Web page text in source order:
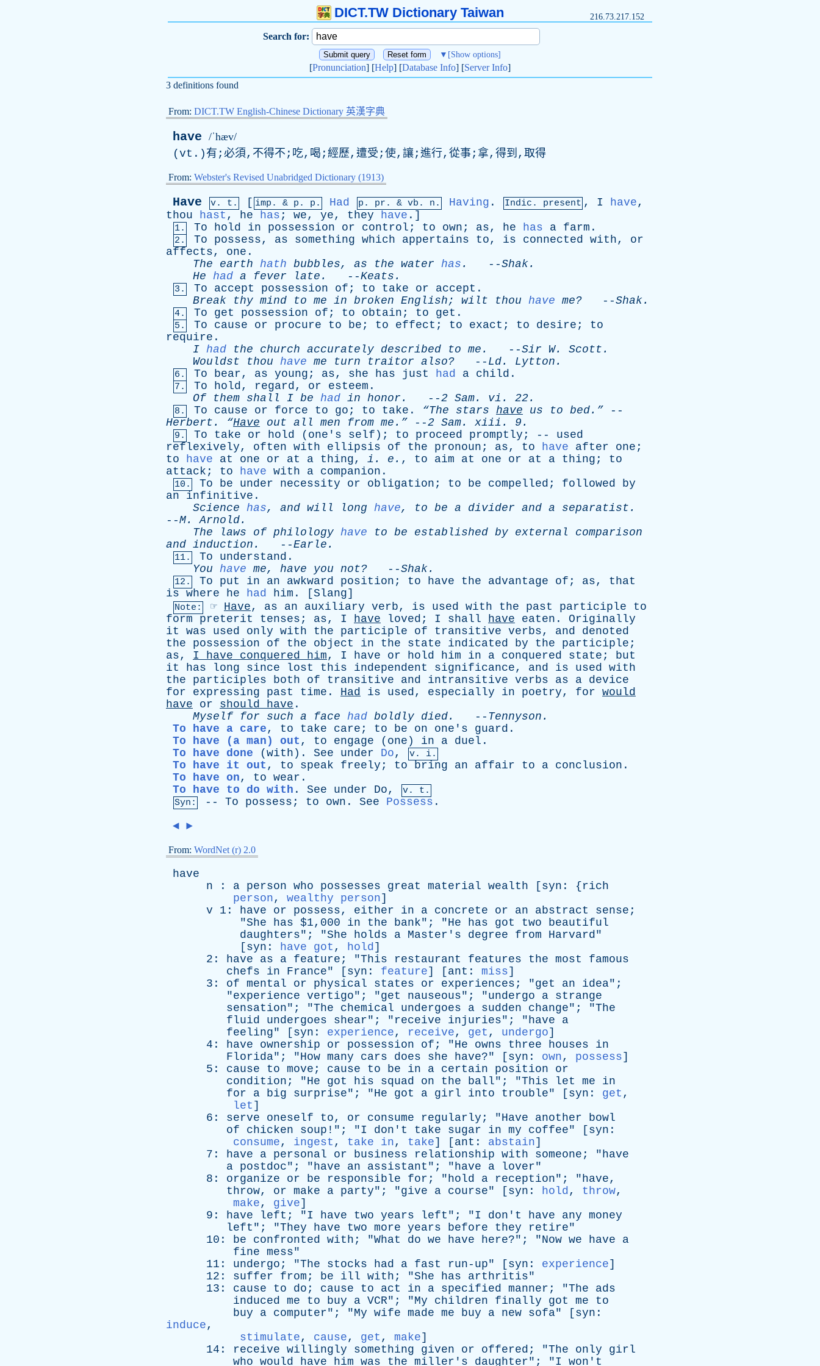
DICT.TW Dictionary Taiwan 216.73.217.152
Search for:
▼ [Show options]
[Pronunciation] [Help] [Database Info] [Server Info]
3 definitions found
From: DICT.TW English-Chinese Dictionary 英漢字典
have /ˈhæv/
( vt .)有;必須,不得不;吃,喝;經歷,遭受;使,讓;進行,從事;拿,得到,取得
From: Webster's Revised Unabridged Dictionary (1913)
Have v. t. [ imp. & p . p. Had p. pr . & vb . n. Having . Indic. present , I have,
thou
hast , he has ; we, ye, they have .]
1. To hold in possession or control ; to own ; as, he has a farm .
2. To possess, as something which appertains to, is connected with, or
affects, one .
The
earth hath bubbles, as the water has . --Shak.
He had a fever late . --Keats .
3. To accept possession of ; to take or accept .
Break
thy mind to me in broken English; wilt thou have me? --Shak.
4. To get possession of ; to obtain ; to get .
5. To cause or procure to be ; to effect ; to exact ; to desire ; to
require .
I had the church accurately described to me . --Sir W. Scott .
Wouldst
thou have me turn traitor also? -- Ld. Lytton .
6. To bear, as young ; as, she has just had a child .
7. To hold, regard, or esteem .
Of
them shall I be had in honor . --2 Sam. vi . 22.
8. To cause or force to go ; to take . “The stars have us to bed.” --
Herbert . “Have out all men from me.” --2 Sam. xiii . 9.
9. To take or hold ( one's self ); to proceed promptly ; -- used
reflexively, often with ellipsis of the pronoun ; as, to have after one ;
to
have at one or at a thing, i . e . , to aim at one or at a thing ; to
attack ; to have with a companion .
10. To be under necessity or obligation ; to be compelled ; followed
by
an
infinitive .
Science has, and will long have, to be a divider and a separatist .
--M.Arnold.
The
laws of philology have to be established by external
comparison
and induction . --Earle .
11. To understand .
You have me, have you not? --Shak.
12. To put in an awkward position ; to have the advantage of ; as, that
is where he had him . [Slang]
Note: ☞ Have, as an auxiliary verb, is used with the past participle
to
form
preterit tenses ; as, I have loved ; I shall have eaten . Originally
it
was used only with the participle of transitive verbs, and
denoted
the
possession of the object in the state indicated by the participle ;
as, I have conquered him, I have or hold him in a conquered state ; but
it
has long since lost this independent significance, and is used with
the
participles both of transitive and intransitive verbs as a device
for
expressing past time . Had is used, especially in poetry, for would
have
or should have .
Myself
for such a face had boldly died. -- Tennyson .
To have a care, to take care ; to be on one's guard .
To have (a man) out , to engage ( one ) in a duel .
To have done ( with ). See under Do, v. i.
To have it out , to speak freely ; to bring an affair to a conclusion .
To have on, to wear .
To have to do with . See under Do,
v. t.
Syn:
-- To possess ; to own . See Possess .
◄ ►
From: WordNet (r) 2.0
have
n : a person who possesses great material wealth [ syn : { rich
person, wealthy person]
v 1: have or possess, either in a concrete or an abstract sense ;
"She has $1,000 in the bank"; "He has got two
beautiful
daughters"; "She holds a Master's degree from Harvard"
[ syn : have got , hold]
2: have as a feature ; "This restaurant features the most
famous
chefs
in France" [ syn : feature] [ ant : miss]
3: of mental or physical states or experiences ; "get an idea";
"experience vertigo"; "get nauseous"; "undergo a strange
sensation"; "The chemical undergoes a sudden change"; "The
fluid
undergoes shear"; " receive injuries"; "have
a
feeling" [ syn : experience, receive, get , undergo]
4: have ownership or possession of ; "He owns three houses
in
Florida"; "How many cars does she have?" [ syn : own, possess]
5: cause to move ; cause to be in a certain position
or
condition ; "He got his squad on the ball"; "This let me
in
for
a big surprise"; "He got a girl into trouble" [ syn : get ,
let ]
6: serve oneself to, or consume regularly ; "Have another
bowl
of
chicken soup !"; "I don't take sugar in my coffee" [ syn :
consume, ingest , take in, take] [ ant : abstain]
7: have a personal or business relationship with someone ; "have
a postdoc"; "have an assistant "; "have a lover"
8: organize or be responsible for ; "hold a reception"; "have,
throw, or make a party"; "give a course" [ syn : hold, throw,
make, give]
9: have left ; "I have two years left "; "I don't have any money
left "; "They have two more years before they retire"
10: be confronted with ; "What do we have here?"; "Now we have
a
fine mess"
11: undergo ; "The stocks had a fast run-up" [ syn : experience]
12: suffer from ; be ill with ; "She has arthritis"
13: cause to do ; cause to act in a specified manner ; "The
ads
induced me to buy a VCR"; "My children finally got me
to
buy
a computer"; "My wife made me buy a new sofa" [ syn :
induce,
stimulate, cause, get , make]
14: receive willingly something given or offered ; "The only
girl
who would have him was the miller's daughter"; "I won't